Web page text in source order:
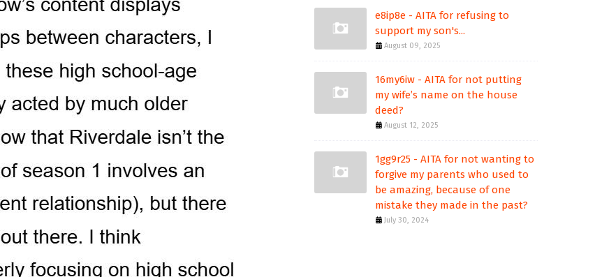
e8ip8e - AITA for refusing to
support my son's...
August 09, 2025
16my6iw - AITA for not putting
my wife’s name on the house
deed?
August 12, 2025
1gg9r25 - AITA for not wanting to
forgive my parents who used to
be amazing, because of one
mistake they made in the past?
July 30, 2024